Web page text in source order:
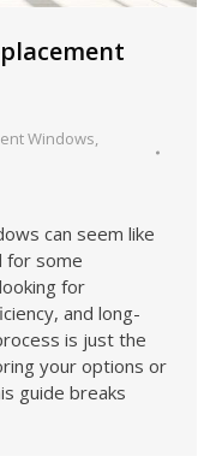
Windows
can seem like
for some
for
and long-
is just the
your options or
guide breaks